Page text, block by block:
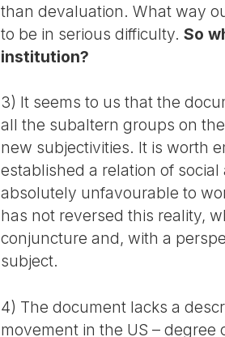
than devaluation. What way
to be in serious difficulty. So
institution?
3) It seems to us that the
all the subaltern groups on
new subjectivities. It is worth
established a relation of
absolutely unfavourable to
has not reversed this reality,
conjuncture and, with a
subject.
4) The document lacks a
movement in the US –